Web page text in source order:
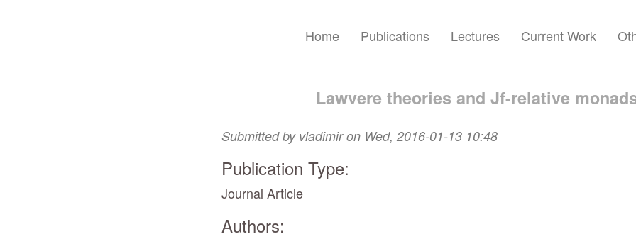
Home Publications Lectures Current Work
Lawvere theories and Jf-relative
Submitted by vladimiron Wed, 2016-01-13 10:48
Publication Type:
Journal Article
Authors: